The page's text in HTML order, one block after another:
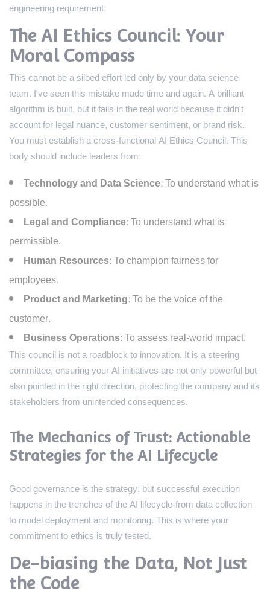
engineering requirement.
The AI Ethics Council: Your
Moral Compass
This cannot be a siloed effort led only by your data science
team. I've seen this mistake made time and again. A brilliant
algorithm is built, but it fails in the real world because it didn't
account for legal nuance, customer sentiment, or brand risk.
You must establish a cross-functional AI Ethics Council. This
body should include leaders from:
Technology and Data Science:To understand what is
possible.
Legal and Compliance:To understand what is
permissible.
Human Resources:To champion fairness for
employees.
Product and Marketing:To be the voice of the
customer.
Business Operations:To assess real-world impact.
This council is not a roadblock to innovation. It is a steering
committee, ensuring your AI initiatives are not only powerful but
also pointed in the right direction, protecting the company and its
stakeholders from unintended consequences.
The Mechanics of Trust: Actionable
Strategies for the AI Lifecycle
Good governance is the strategy, but successful execution
happens in the trenches of the AI lifecycle-from data collection
to model deployment and monitoring. This is where your
commitment to ethics is truly tested.
De-biasing the Data, Not Just
the Code